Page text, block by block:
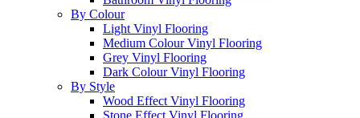
By Colour
Light Vinyl Flooring
Medium Colour Vinyl Flooring
Grey Vinyl Flooring
Dark Colour Vinyl Flooring
By Style
Wood Effect Vinyl Flooring
Stone Effect Vinyl Flooring